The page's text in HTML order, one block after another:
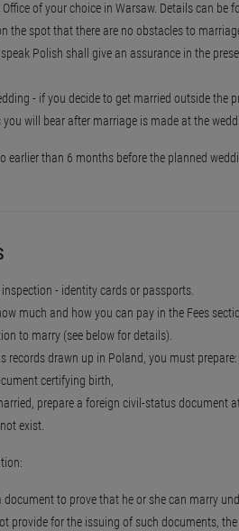
of your choice in Warsaw. Details can
the spot that there are no obstacles to
Polish shall give an assurance in the
- if you decide to get married outside the
will bear after marriage is made at the
earlier than 6 months before the planned
- identity cards or passports.
much and how you can pay in the Fees
to marry (see below for details).
records drawn up in Poland, you must prepare:
certifying birth,
prepare a foreign civil-status
exist.
to prove that he or she can marry
provide for the issuing of such documents,